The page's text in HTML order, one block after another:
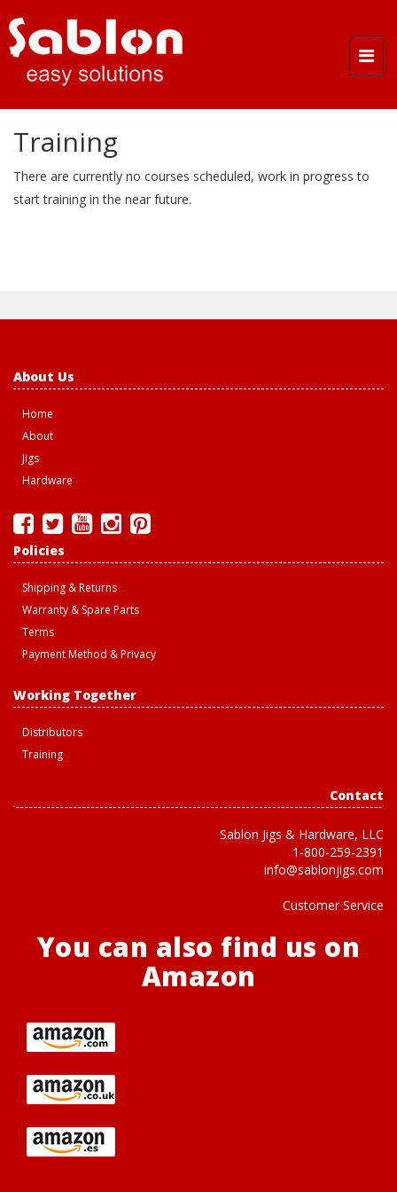
Training
There are currently no courses scheduled, work in progress to
start training in the near future.
About Us
Home
About
Jigs
Hardware
Policies
Shipping & Returns
Warranty & Spare Parts
Terms
Payment Method & Privacy
Working Together
Distributors
Training
Contact
Sablon Jigs & Hardware, LLC
1-800-259-2391
info@sablonjigs.com
Customer Service
You can also find us on
Amazon